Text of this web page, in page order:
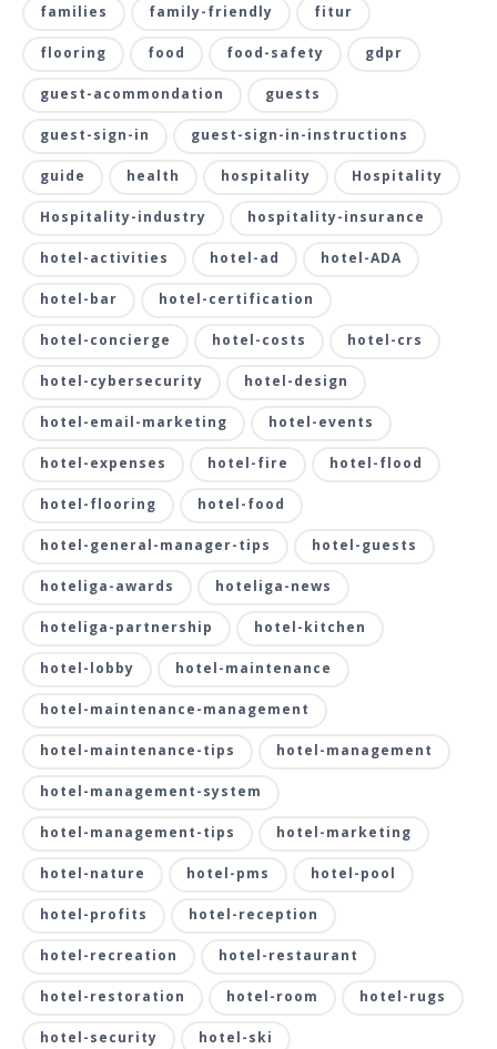
families family-friendly fitur
flooring food food-safety gdpr
guest-acommondation guests
guest-sign-in guest-sign-in-instructions
guide health hospitality Hospitality
Hospitality-industry hospitality-insurance
hotel-activities hotel-ad hotel-ADA
hotel-bar hotel-certification
hotel-concierge hotel-costs hotel-crs
hotel-cybersecurity hotel-design
hotel-email-marketing hotel-events
hotel-expenses hotel-fire hotel-flood
hotel-flooring hotel-food
hotel-general-manager-tips hotel-guests
hoteliga-awards hoteliga-news
hoteliga-partnership hotel-kitchen
hotel-lobby hotel-maintenance
hotel-maintenance-management
hotel-maintenance-tips hotel-management
hotel-management-system
hotel-management-tips hotel-marketing
hotel-nature hotel-pms hotel-pool
hotel-profits hotel-reception
hotel-recreation hotel-restaurant
hotel-restoration hotel-room hotel-rugs
hotel-security hotel-ski